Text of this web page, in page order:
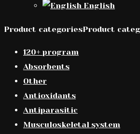
English
Product categoriesProduct
120+ program
Absorbents
Other
Antioxidants
Antiparasitic
Musculoskeletal system